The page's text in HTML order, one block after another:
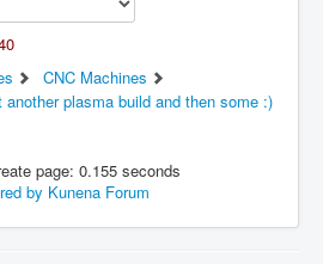
CNC Machines
another plasma build and then some :)
page: 0.155 seconds
by Kunena Forum